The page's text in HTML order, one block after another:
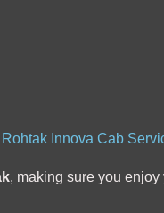
Innova Cab
, making sure you